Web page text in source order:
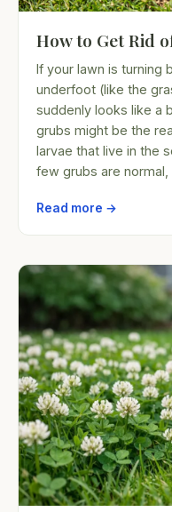
How to Get Rid
If your lawn is turning
underfoot (like the
suddenly looks like a
grubs might be the
larvae that live in the
few grubs are normal,
Read more →